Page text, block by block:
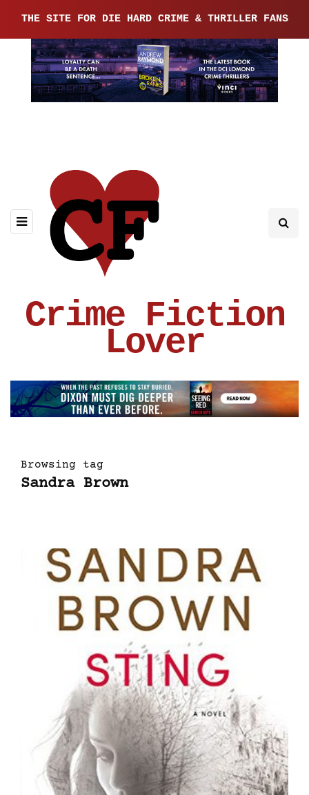
THE SITE FOR DIE HARD CRIME & THRILLER FANS
Crime Fiction
Lover
Browsing tag
Sandra Brown